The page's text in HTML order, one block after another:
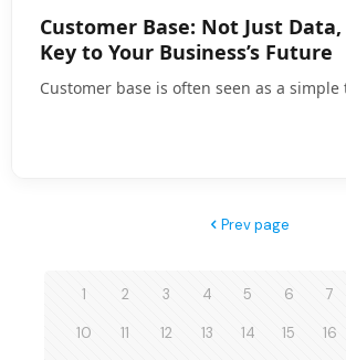
Customer Base: Not Just
Key to Your Business’s Future
Customer base is often seen as a simple
Prev page
1 2 3 4 5 6 7
10 11 12 13 14 15 16